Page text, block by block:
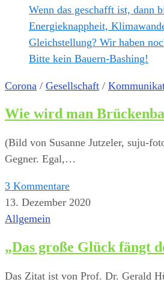
Wenn das geschafft ist, dann
Energieknappheit,
Gleichstellung? Wir haben
Bitte kein Bauern-Bashing!
Corona / Gesellschaft /
Wie wird man
(Bild von Susanne Jutzeler, suju-
Gegner. Egal,…
3 Kommentare
13. Dezember 2020
Allgemein
„Das große Glück fängt
Das Zitat ist von Prof. Dr. Gerald